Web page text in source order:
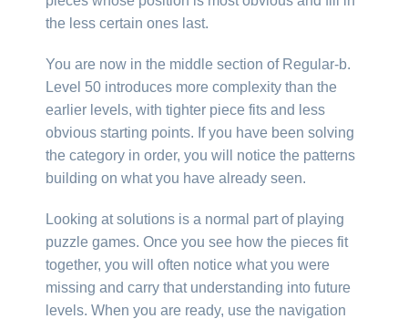
the less certain ones last.
You are now in the middle section of Regular-b.
Level 50 introduces more complexity than the
earlier levels, with tighter piece fits and less
obvious starting points. If you have been solving
the category in order, you will notice the patterns
building on what you have already seen.
Looking at solutions is a normal part of playing
puzzle games. Once you see how the pieces fit
together, you will often notice what you were
missing and carry that understanding into future
levels. When you are ready, use the navigation